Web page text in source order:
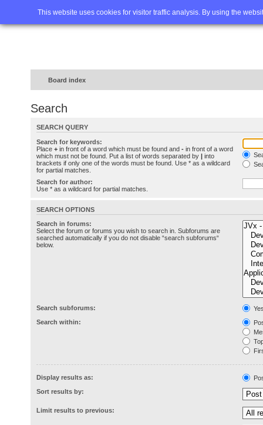
This website uses cookies for visitor traffic analysis. By using the
Home FAQ Advanced
Board index
Search
SEARCH QUERY
Search for keywords:
Place + in front of a word which must be found and - in front of a word
which must not be found. Put a list of words separated by | into
brackets if only one of the words must be found. Use * as a wildcard
for partial matches.
Search for author:
Use * as a wildcard for partial matches.
SEARCH OPTIONS
Search in forums:
Select the forum or forums you wish to search in. Subforums are
searched automatically if you do not disable “search subforums“
below.
Search subforums:
Search within:
Display results as:
Sort results by:
Limit results to previous: